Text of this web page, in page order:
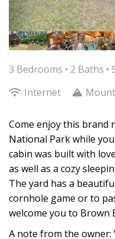
3 Bedrooms • 2 Baths •
Internet
Come enjoy this brand
National Park while
cabin was built with
as well as a cozy
The yard has a
cornhole game or to
welcome you to Brown
A note from the owner: